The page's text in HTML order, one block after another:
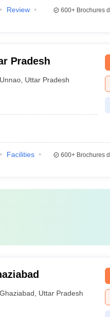
Review 600+Brochures
Pradesh
Unnao Uttar Pradesh
Facilities 600+Brochures
Ghaziabad Uttar Pradesh